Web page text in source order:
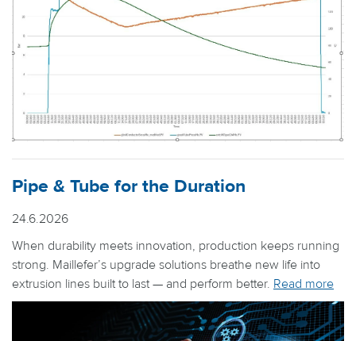
Pipe & Tube for the Duration
24.6.2026
When durability meets innovation, production keeps running
strong. Maillefer’s upgrade solutions breathe new life into
extrusion lines built to last — and perform better. Read more